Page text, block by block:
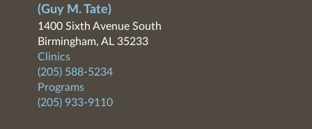
(Guy M. Tate)
1400 Sixth Avenue South
Birmingham, AL 35233
Clinics
(205) 588-5234
Programs
(205) 933-9110